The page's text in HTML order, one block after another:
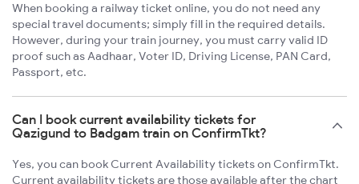
When booking a railway ticket online, you do not need any
special travel documents; simply fill in the required details.
However, during your train journey, you must carry valid ID
proof such as Aadhaar, Voter ID, Driving License, PAN Card,
Passport, etc.
Can I book current availability tickets for
Qazigund to Badgam train on ConfirmTkt?
Yes, you can book Current Availability tickets on ConfirmTkt.
Current availability tickets are those available after the chart